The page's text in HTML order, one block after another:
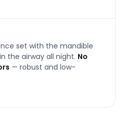
set with the mandible
the airway all night. No
— robust and low-